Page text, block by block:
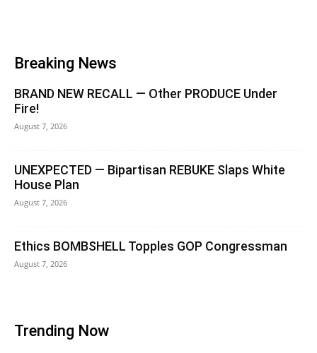
Breaking News
BRAND NEW RECALL — Other PRODUCE Under
Fire!
August 7, 2026
UNEXPECTED — Bipartisan REBUKE Slaps White
House Plan
August 7, 2026
Ethics BOMBSHELL Topples GOP Congressman
August 7, 2026
Trending Now